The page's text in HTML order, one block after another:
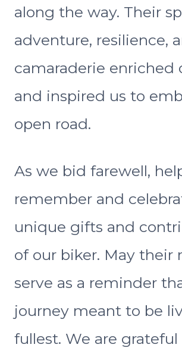
along the way. Their
adventure, resilience,
camaraderie enriched
and inspired us to
open road.
As we bid farewell,
remember and
unique gifts and
of our biker. May their
serve as a reminder
journey meant to be
fullest. We are